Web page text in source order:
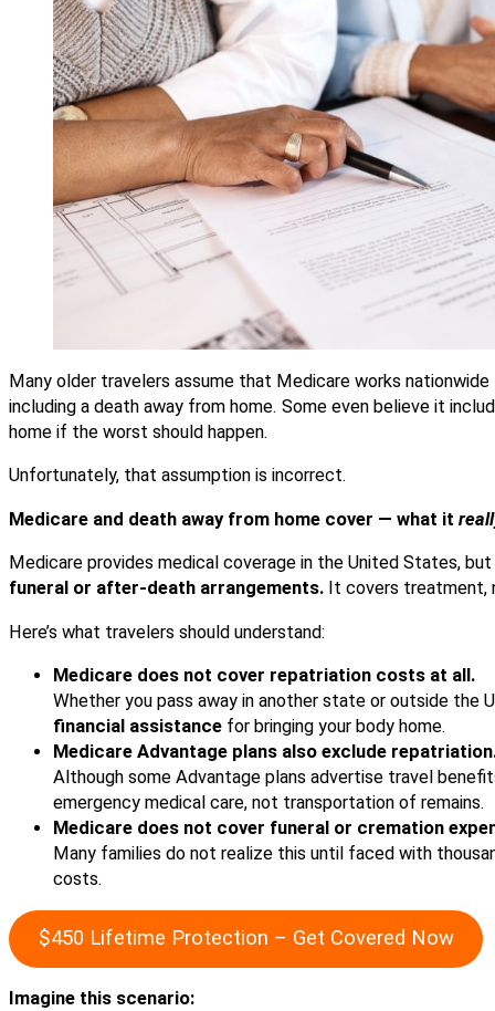
Many older travelers assume that Medicare works
including a death away from home. Some even believe it
home if the worst should happen.
Unfortunately, that assumption is incorrect.
Medicare and death away from home cover — what it
Medicare provides medical coverage in the United States,
funeral or after-death arrangements. It covers treatment,
Here’s what travelers should understand:
Medicare does not cover repatriation costs at all.
Whether you pass away in another state or outside the
financial assistance for bringing your body home.
Medicare Advantage plans also exclude
Although some Advantage plans advertise travel
emergency medical care, not transportation of remains.
Medicare does not cover funeral or cremation
Many families do not realize this until faced with
costs.
$450 Lifetime Protection – Get Covered Now
Imagine this scenario: